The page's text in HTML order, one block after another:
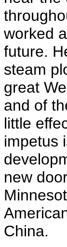
worked
future.
steam
great
and of
little
impetus
new
China.